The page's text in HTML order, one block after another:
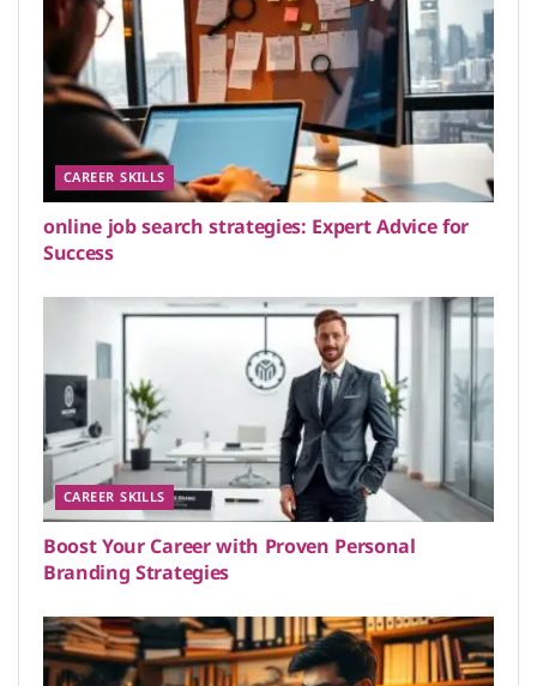
CAREER SKILLS
online job search strategies: Expert Advice for
Success
CAREER SKILLS
Boost Your Career with Proven Personal
Branding Strategies